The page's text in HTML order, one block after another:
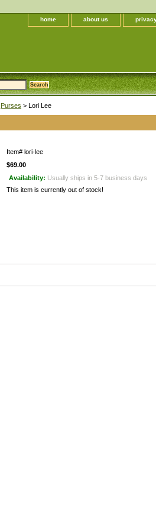
home about us
Purses > Lori Lee
Item# lori-lee
$69.00
Availability: Usually ships in 5-7 business days
This item is currently out of stock!